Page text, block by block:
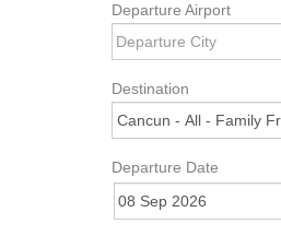
Departure Airport
Destination
Departure Date